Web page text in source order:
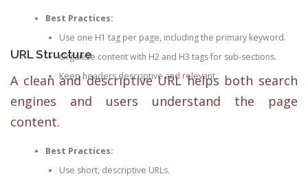
Best Practices:
Use one H1 tag per page, including the primary keyword.
Organize content with H2 and H3 tags for sub-sections.
Keep headers descriptive and relevant.
URL Structure
A clean and descriptive URL helps both search
engines and users understand the page
content.
Best Practices:
Use short, descriptive URLs.